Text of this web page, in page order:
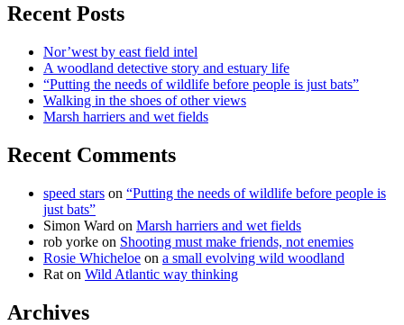
Recent Posts
Nor’west by east field intel
A woodland detective story and estuary life
“Putting the needs of wildlife before people is just bats”
Walking in the shoes of other views
Marsh harriers and wet fields
Recent Comments
speed stars on “Putting the needs of wildlife before people is
just bats”
Simon Ward on Marsh harriers and wet fields
rob yorke on Shooting must make friends, not enemies
Rosie Whicheloe on a small evolving wild woodland
Rat on Wild Atlantic way thinking
Archives